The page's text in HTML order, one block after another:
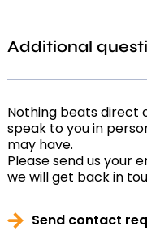
Additional
Nothing beats direct
speak to you in
may have.
Please send us your
we will get back in
Send contact